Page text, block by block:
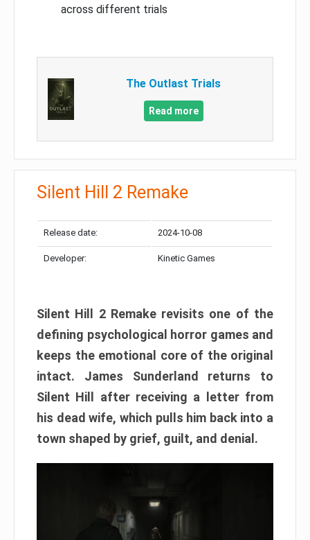
across different trials
The Outlast Trials
Read more
Silent Hill 2 Remake
Release date: 2024-10-08
Developer: Kinetic Games
Silent Hill 2 Remake revisits one of the
defining psychological horror games and
keeps the emotional core of the original
intact. James Sunderland returns to
Silent Hill after receiving a letter from
his dead wife, which pulls him back into a
town shaped by grief, guilt, and denial.